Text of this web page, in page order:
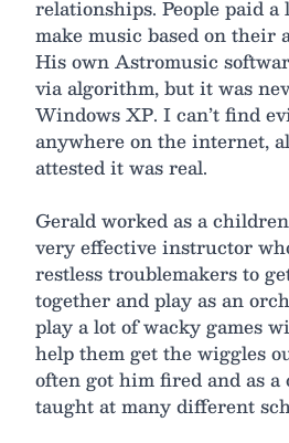
relationships. People paid a
make music based on their
His own Astromusic
via algorithm, but it was
Windows XP. I can’t find
anywhere on the internet,
attested it was real.
Gerald worked as a
very effective instructor
restless troublemakers to
together and play as an
play a lot of wacky games
help them get the wiggles
often got him fired and as a
taught at many different